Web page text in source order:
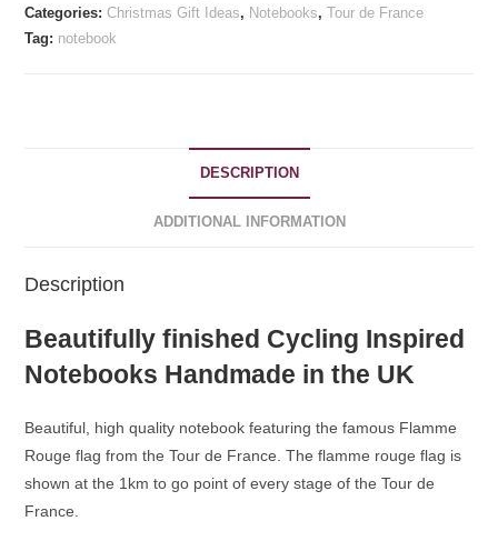
Categories:Christmas Gift Ideas, Notebooks,Tour de France
Tag: notebook
DESCRIPTION
ADDITIONAL INFORMATION
Description
Beautifully finished Cycling Inspired
Notebooks Handmade in the UK
Beautiful, high quality notebook featuring the famous Flamme
Rouge flag from the Tour de France. The flamme rouge flag is
shown at the 1km to go point of every stage of the Tour de
France.